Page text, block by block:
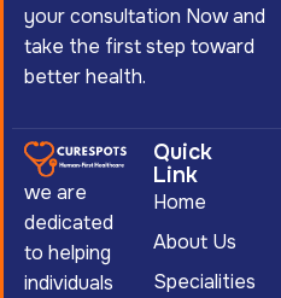
your consultation Now and
take the first step toward
better health.
we are
dedicated
to helping
individuals
Quick
Link
Home
About Us
Specialities